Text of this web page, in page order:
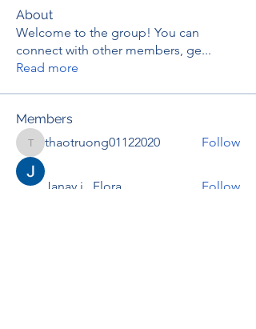
About
Welcome to the group! You can
connect with other members, ge...
Read more
Members
thaotruong01122020
thaotruong01122020 Follow
Janay j . Flora Follow